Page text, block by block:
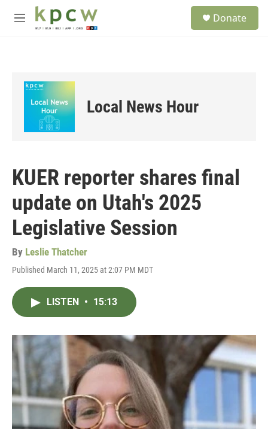
Skip to main content
M
Donate
Local News Hour
KUER reporter shares final
update on Utah's 2025
Legislative Session
By Leslie Thatcher
Published March 11, 2025 at 2:07 PM MDT
LISTEN • 15:13